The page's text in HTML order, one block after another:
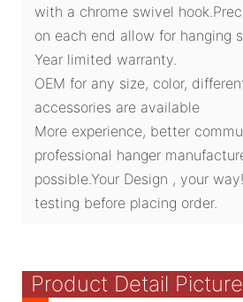
with a chrome swivel
on each end allow for hanging
Year limited warranty.
OEM for any size, color,
accessories are available
More experience, better
professional hanger
possible.Your Design , your
testing before placing order.
Product Detail Picture